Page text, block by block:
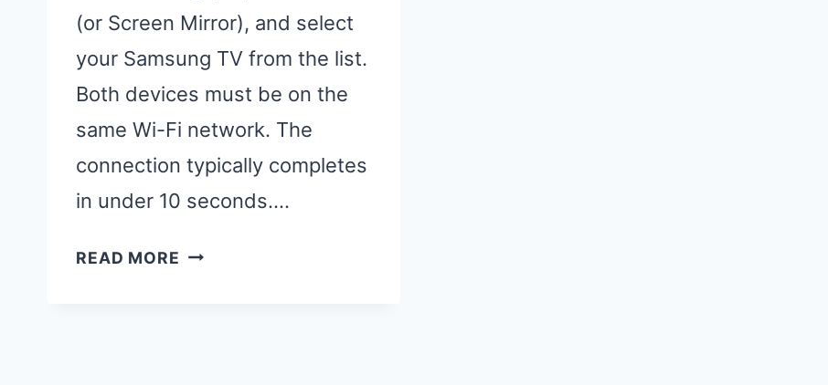
(or Screen Mirror), and select
your Samsung TV from the list.
Both devices must be on the
same Wi-Fi network. The
connection typically completes
in under 10 seconds….
READ MORE CAST